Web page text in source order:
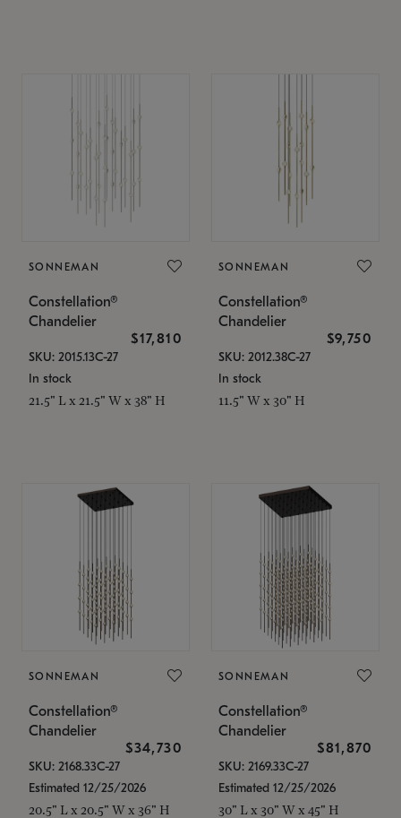
SONNEMAN
Constellation®
Chandelier
$17,810
SKU: 2015.13C-27
In stock
21.5" L x 21.5" W x 38" H
SONNEMAN
Constellation®
Chandelier
$9,750
SKU: 2012.38C-27
In stock
11.5" W x 30" H
SONNEMAN
Constellation®
Chandelier
$34,730
SKU: 2168.33C-27
Estimated 12/25/2026
20.5" L x 20.5" W x 36" H
SONNEMAN
Constellation®
Chandelier
$81,870
SKU: 2169.33C-27
Estimated 12/25/2026
30" L x 30" W x 45" H